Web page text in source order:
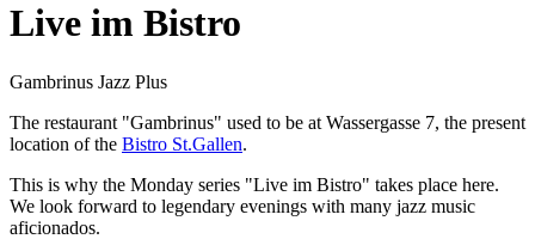
Live im Bistro
Gambrinus Jazz Plus
The restaurant "Gambrinus" used to be at Wassergasse 7, the present
location of the Bistro St.Gallen.
This is why the Monday series "Live im Bistro" takes place here.
We look forward to legendary evenings with many jazz music
aficionados.